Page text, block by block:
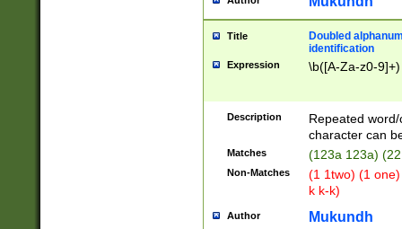
Title
Doubled
identification
Expression \b([A-Za-z0-
Description
Repeated
character can
Matches (123a 123a)
Non-Matches
(1 1two) (1
k k-k)
Author Mukundh